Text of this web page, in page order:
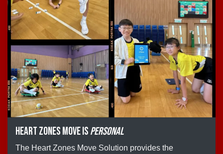
Heart Zones Move ispersonal
The Heart Zones Move Solution provides the